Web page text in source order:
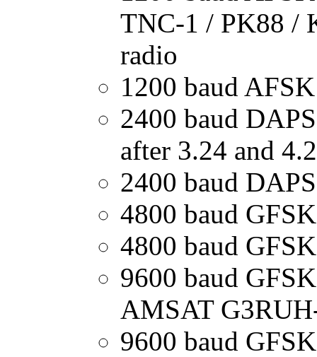
TNC-1 / PK88 /
radio
1200 baud
2400 baud
after 3.24 and
2400 baud
4800 baud
4800 baud
9600 baud
AMSAT
9600 baud